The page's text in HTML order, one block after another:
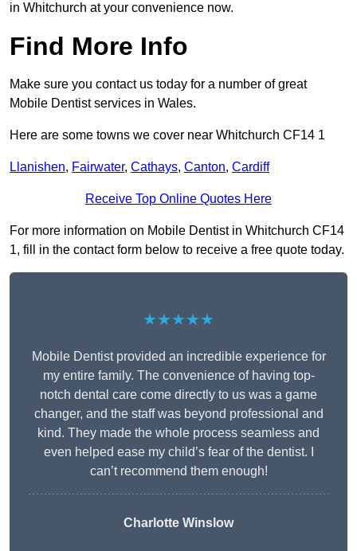
in Whitchurch at your convenience now.
Find More Info
Make sure you contact us today for a number of great
Mobile Dentist services in Wales.
Here are some towns we cover near Whitchurch CF14 1
Llanishen, Fairwater, Cathays, Canton, Cardiff
Receive Top Online Quotes Here
For more information on Mobile Dentist in Whitchurch CF14
1, fill in the contact form below to receive a free quote today.
★★★★★
Mobile Dentist provided an incredible experience for
my entire family. The convenience of having top-
notch dental care come directly to us was a game
changer, and the staff was beyond professional and
kind. They made the whole process seamless and
even helped ease my child’s fear of the dentist. I
can’t recommend them enough!
Charlotte Winslow